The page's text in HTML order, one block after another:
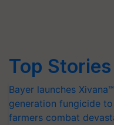
Top Stories
Bayer launches
generation fungicide to
farmers combat
diseases